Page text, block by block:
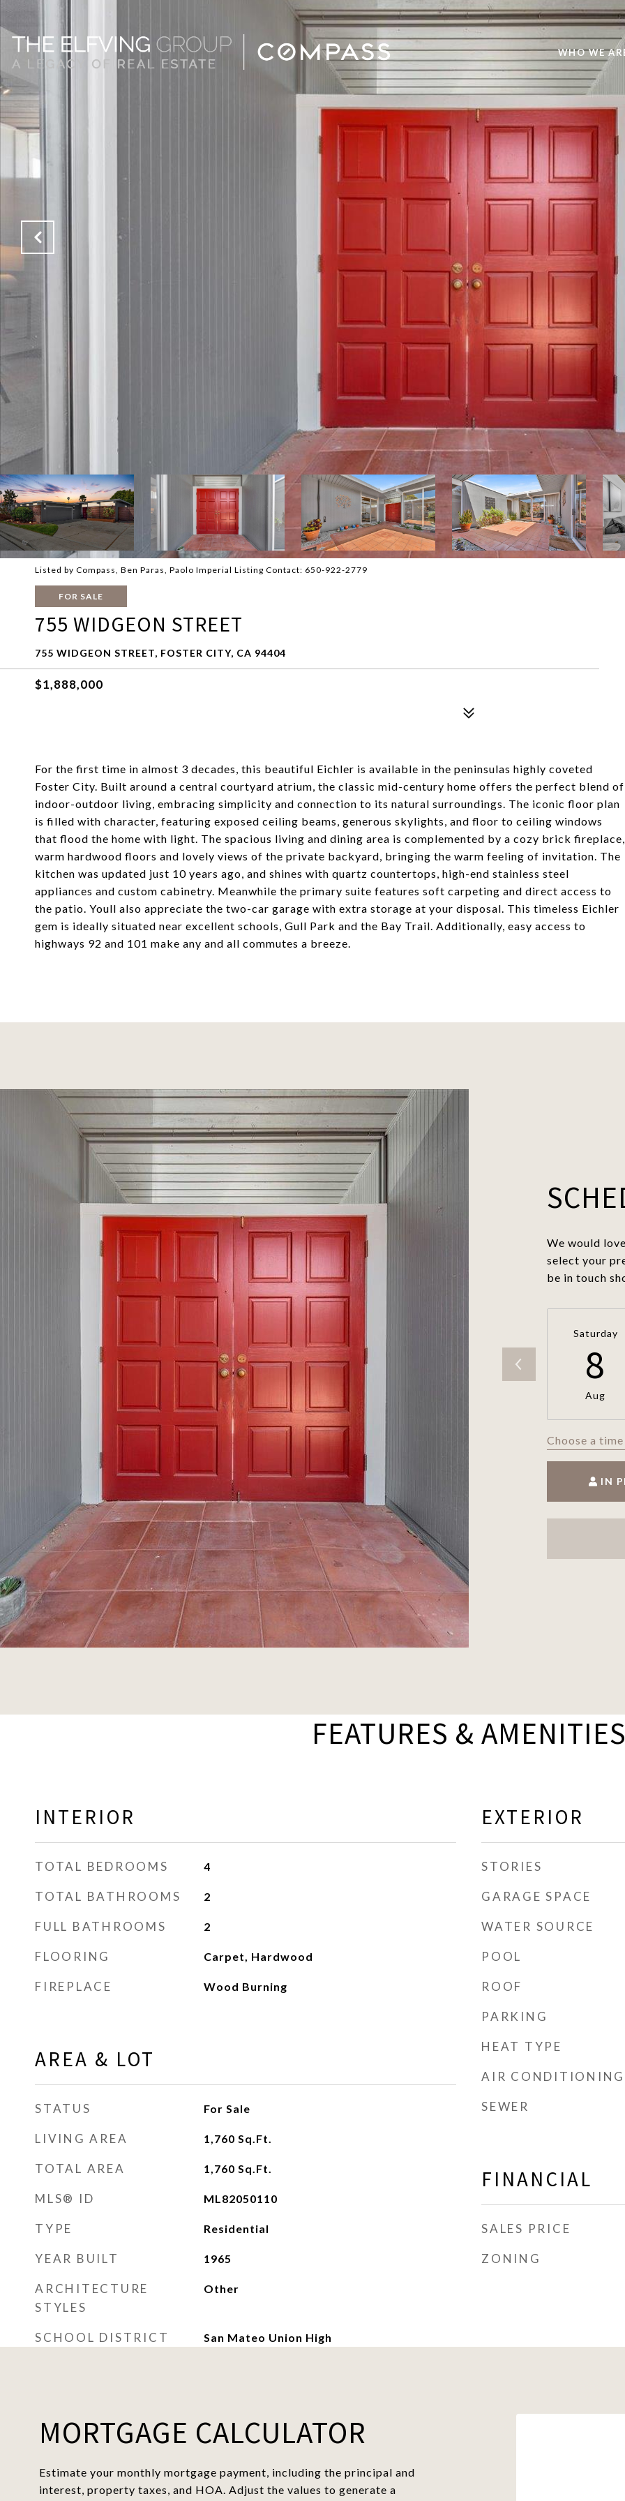
WHO WE
Listed by Compass, Ben Paras, Paolo Imperial Listing Contact: 650-922-2779
FOR SALE
755 WIDGEON STREET
755 WIDGEON STREET, FOSTER CITY, CA 94404
$1,888,000
For the first time in almost 3 decades, this beautiful Eichler is available in the peninsulas highly coveted
Foster City. Built around a central courtyard atrium, the classic mid-century home offers the perfect blend of
indoor-outdoor living, embracing simplicity and connection to its natural surroundings. The iconic floor plan
is filled with character, featuring exposed ceiling beams, generous skylights, and floor to ceiling windows
that flood the home with light. The spacious living and dining area is complemented by a cozy brick fireplace,
warm hardwood floors and lovely views of the private backyard, bringing the warm feeling of invitation. The
kitchen was updated just 10 years ago, and shines with quartz countertops, high-end stainless steel
appliances and custom cabinetry. Meanwhile the primary suite features soft carpeting and direct access to
the patio. Youll also appreciate the two-car garage with extra storage at your disposal. This timeless Eichler
gem is ideally situated near excellent schools, Gull Park and the Bay Trail. Additionally, easy access to
highways 92 and 101 make any and all commutes a breeze.
We would
select your
be in touch
Saturday
8
Aug
Choose a time
IN
FEATURES &
INTERIOR
TOTAL BEDROOMS 4
TOTAL BATHROOMS 2
FULL BATHROOMS 2
FLOORING Carpet, Hardwood
FIREPLACE Wood Burning
AREA & LOT
STATUS For Sale
LIVING AREA 1,760 Sq.Ft.
TOTAL AREA 1,760 Sq.Ft.
MLS® ID ML82050110
TYPE Residential
YEAR BUILT 1965
ARCHITECTURE
STYLES
Other
SCHOOL DISTRICT San Mateo Union High
EXTERIOR
STORIES
GARAGE SPACE
WATER SOURCE
POOL
ROOF
PARKING
HEAT TYPE
AIR CONDITIONING
SEWER
FINANCIAL
SALES PRICE
ZONING
MORTGAGE CALCULATOR
Estimate your monthly mortgage payment, including the principal and
interest, property taxes, and HOA. Adjust the values to generate a